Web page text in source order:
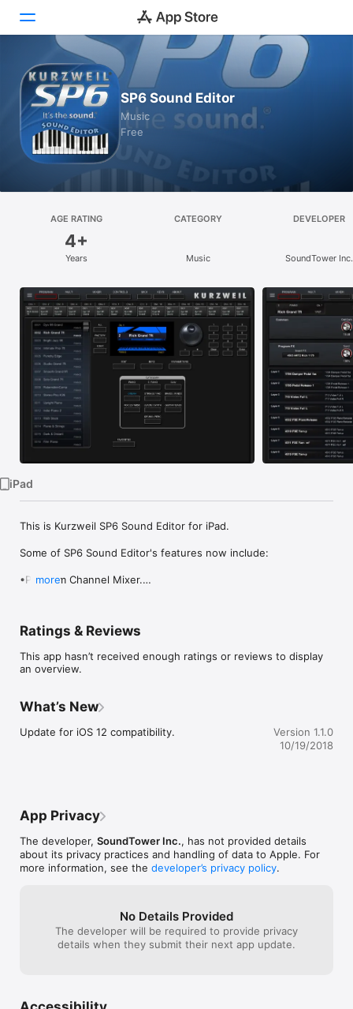
Today
Games
Apps
Platform
iPad
Mac
Vision
Watch
TV
SP6 Sound Editor
Music
Free
AGE RATING
4+
Years
CATEGORY
Music
DEVELOPER
SoundTower Inc.
iPad
This is Kurzweil SP6 Sound Editor for iPad.
Some of SP6 Sound Editor's features now include:
•Program Channel Mixer.
from other SP6 Programs.
display.
•Real time editing of all SP6 Multi Mode parameters.
•Transmitting and receiving of Programs, Multi, FX Chains and
other objects data.
•On-screen keyboard.
•Direct USB/MIDI connection with Apple iPad Camera Adapter.
Kurzweil and SP6 are trademarks of Young Chang Co., Ltd.
Soundtower is a trademark of Soundtower Inc.
more
Ratings & Reviews
This app hasn’t received enough ratings or reviews to display
an overview.
What’s New
Update for iOS 12 compatibility.
Version 1.1.0
10/19/2018
App Privacy
The developer, SoundTower Inc., has not provided details
about its privacy practices and handling of data to Apple. For
more information, see the developer’s privacy policy.
No Details Provided
The developer will be required to provide privacy
details when they submit their next app update.